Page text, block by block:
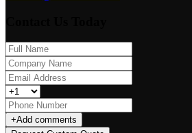
+Add comments